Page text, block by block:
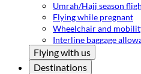
Umrah/Hajj season
Flying while pregnant
Wheelchair and
Interline baggage
Flying with us
Destinations